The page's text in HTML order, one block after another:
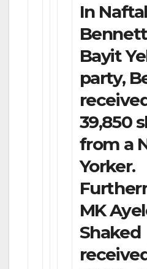
In
Bayit
party,
39,850
from a
Yorker.
MK
Shaked